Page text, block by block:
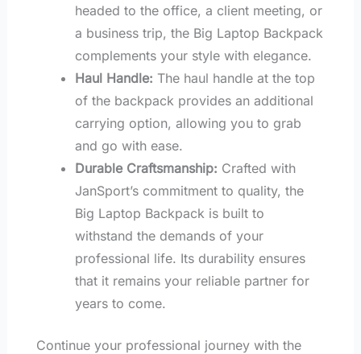
headed to the office, a client meeting, or
a business trip, the Big Laptop Backpack
complements your style with elegance.
Haul Handle: The haul handle at the top
of the backpack provides an additional
carrying option, allowing you to grab
and go with ease.
Durable Craftsmanship: Crafted with
JanSport’s commitment to quality, the
Big Laptop Backpack is built to
withstand the demands of your
professional life. Its durability ensures
that it remains your reliable partner for
years to come.
Continue your professional journey with the